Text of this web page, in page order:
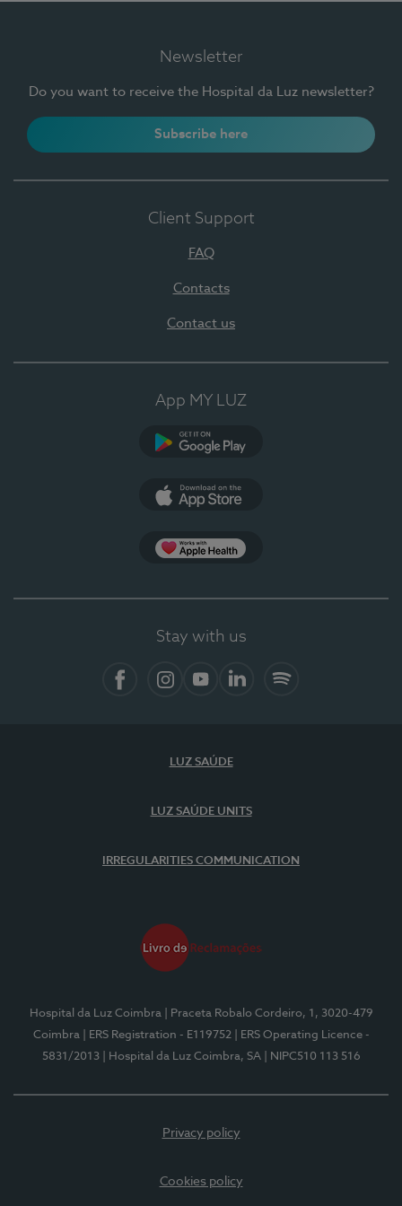
Newsletter
Do you want to receive the Hospital da Luz newsletter?
Subscribe here
Client Support
FAQ
Contacts
Contact us
App MY LUZ
Stay with us
LUZ SAÚDE
LUZ SAÚDE UNITS
IRREGULARITIES COMMUNICATION
Hospital da Luz Coimbra
| Praceta Robalo Cordeiro, 1, 3020-479
Coimbra
| ERS Registration - E119752
| ERS Operating Licence -
5831/2013
| Hospital da Luz Coimbra, SA | NIPC510 113 516
Privacy policy
Cookies policy